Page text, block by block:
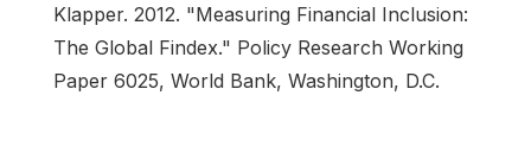
Klapper. 2012. "Measuring Financial Inclusion:
The Global Findex." Policy Research Working
Paper 6025, World Bank, Washington, D.C.